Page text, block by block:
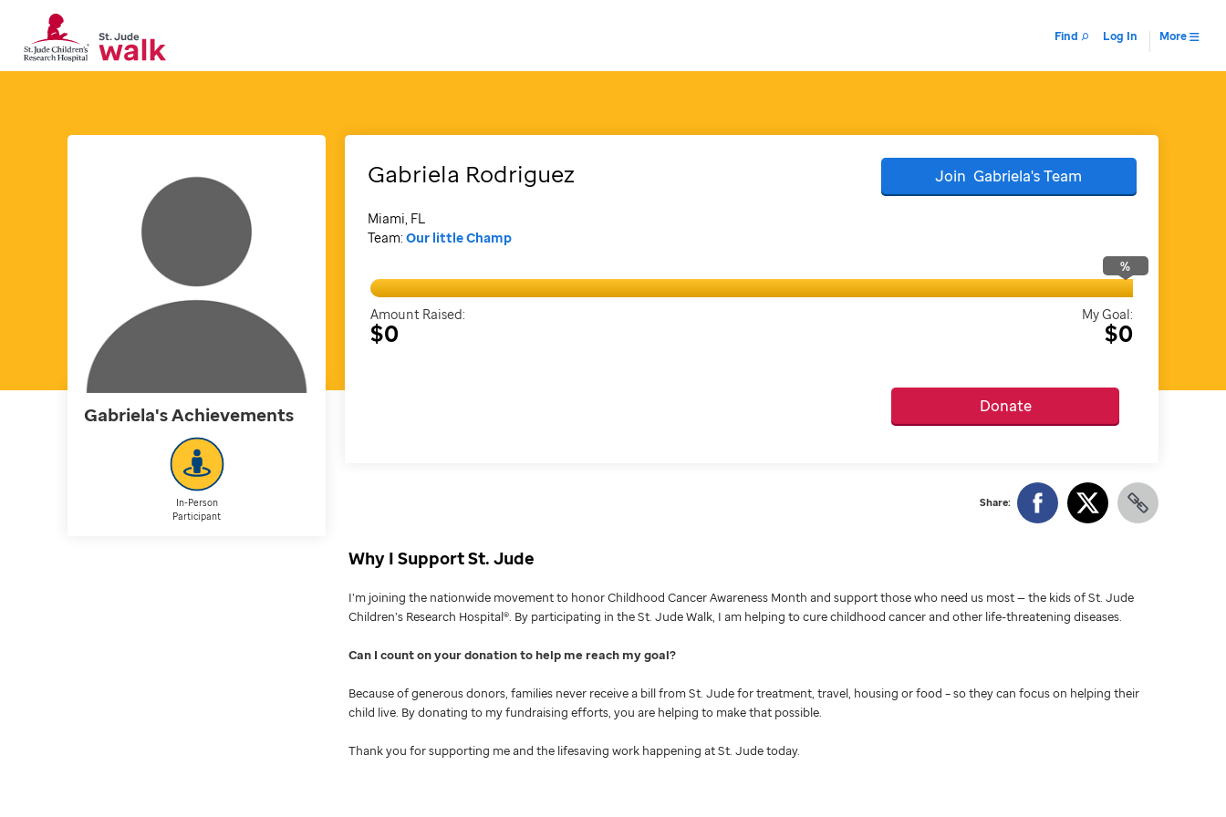
Find Log In More
Gabriela'sAchievements
In-Person
Participant
Gabriela Rodriguez
Miami, FL
Team: Our little Champ
Join Gabriela'sTeam
%
Amount Raised:
$0
My Goal:
$0
Donate
Share:
Why I Support St. Jude
I’m joining the nationwide movement to honor Childhood Cancer Awareness Month and support those who need us most — the kids of St. Jude
Children’s Research Hospital®. By participating in the St. Jude Walk, I am helping to cure childhood cancer and other life-threatening diseases.
Can I count on your donation to help me reach my goal
Because of generous donors, families never receive a bill from St. Jude for treatment, travel, housing or food – so they can focus on helping their
child live. By donating to my fundraising efforts, you are helping to make that possible.
Thank you for supporting me and the lifesaving work happening at St. Jude today.